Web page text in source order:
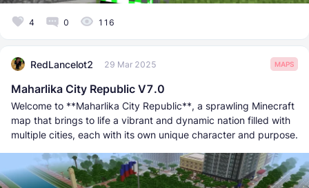
4 0 116
RedLancelot2 29 Mar 2025 MAPS
Maharlika City Republic V7.0
Welcome to **Maharlika City Republic**, a sprawling Minecraft
map that brings to life a vibrant and dynamic nation filled with
multiple cities, each with its own unique character and purpose.